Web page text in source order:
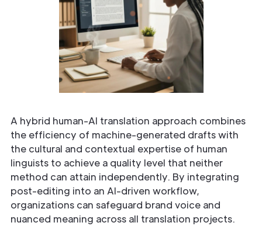
A hybrid human-AI translation approach combines
the efficiency of machine-generated drafts with
the cultural and contextual expertise of human
linguists to achieve a quality level that neither
method can attain independently. By integrating
post-editing into an AI-driven workflow,
organizations can safeguard brand voice and
nuanced meaning across all translation projects.